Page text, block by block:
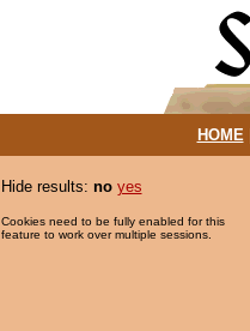
HOME|
Hide results: no yes
Cookies need to be fully enabled for this
feature to work over multiple sessions.